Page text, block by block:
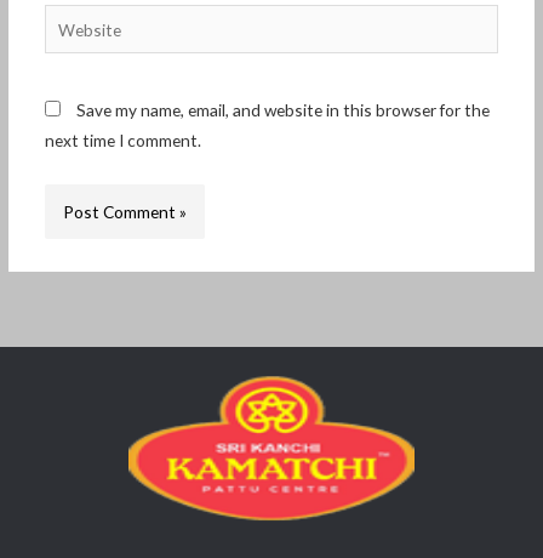
Save my name, email, and website in this browser for the
next time I comment.